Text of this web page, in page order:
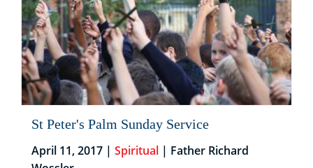
St Peter's Palm Sunday Service
April 11, 2017 | Spiritual | Father Richard